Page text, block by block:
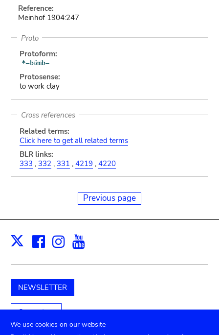
Reference:
Meinhof 1904:247
Proto
Protoform:
Protosense:
to work clay
Cross references
Related terms:
Click here to get all related terms
BLR links:
333 , 332 , 331 , 4219 , 4220
Previous page
X Facebook
Instagram
NEWSLETTER
Support us
We use cookies on our website